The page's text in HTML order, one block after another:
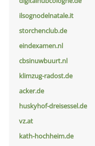
ilsognodelnatale.it
storchenclub.de
eindexamen.nl
cbsinuwbuurt.nl
klimzug-radost.de
acker.de
huskyhof-dreisessel.de
vz.at
kath-hochheim.de